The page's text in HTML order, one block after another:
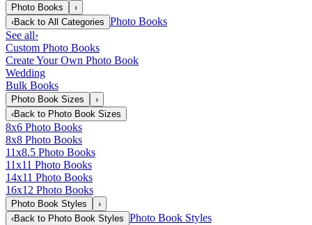
Photo Books
›
‹Back to All Categories Photo Books
See all›
Custom Photo Books
Create Your Own Photo Book
Wedding
Bulk Books
Photo Book Sizes
›
‹Back to Photo Book Sizes
8x6 Photo Books
8x8 Photo Books
11x8.5 Photo Books
11x11 Photo Books
14x11 Photo Books
16x12 Photo Books
Photo Book Styles
›
‹Back to Photo Book Styles Photo Book Styles